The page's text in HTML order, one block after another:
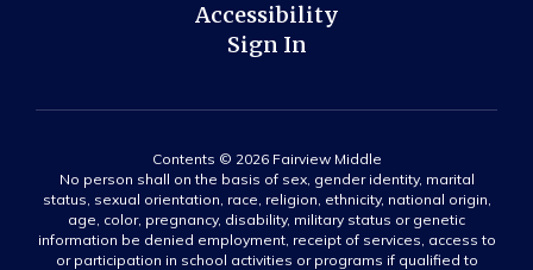
Accessibility
Sign In
Contents © 2026 Fairview Middle
No person shall on the basis of sex, gender identity, marital
status, sexual orientation, race, religion, ethnicity, national origin,
age, color, pregnancy, disability, military status or genetic
information be denied employment, receipt of services, access to
or participation in school activities or programs if qualified to